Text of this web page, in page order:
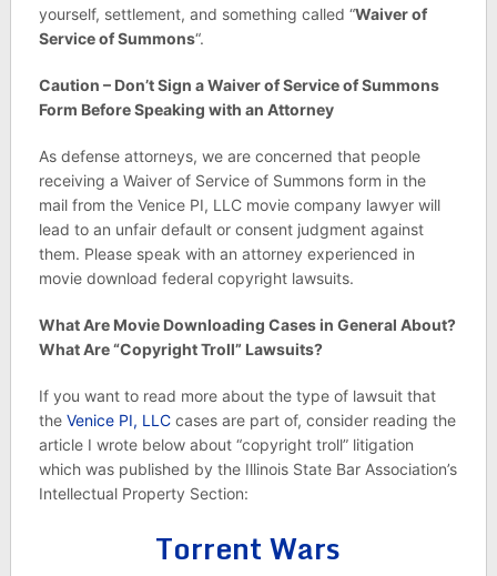
yourself, settlement, and something called “Waiver of
Service of Summons“.
Caution – Don’t Sign a Waiver of Service of Summons
Form Before Speaking with an Attorney
As defense attorneys, we are concerned that people
receiving a Waiver of Service of Summons form in the
mail from the Venice PI, LLC movie company lawyer will
lead to an unfair default or consent judgment against
them. Please speak with an attorney experienced in
movie download federal copyright lawsuits.
What Are Movie Downloading Cases in General About?
What Are “Copyright Troll” Lawsuits?
If you want to read more about the type of lawsuit that
the Venice PI, LLC cases are part of, consider reading the
article I wrote below about “copyright troll” litigation
which was published by the Illinois State Bar Association’s
Intellectual Property Section:
Torrent Wars